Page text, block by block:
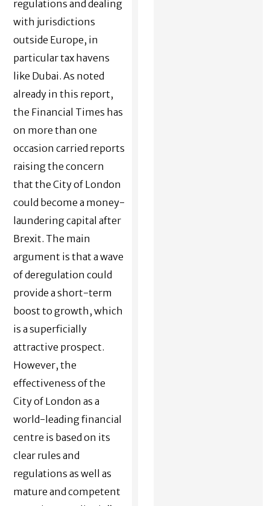
regulations and dealing
with jurisdictions
outside Europe, in
particular tax havens
like Dubai. As noted
already in this report,
the Financial Times has
on more than one
occasion carried reports
raising the concern
that the City of London
could become a money-
laundering capital after
Brexit. The main
argument is that a wave
of deregulation could
provide a short-term
boost to growth, which
is a superficially
attractive prospect.
However, the
effectiveness of the
City of London as a
world-leading financial
centre is based on its
clear rules and
regulations as well as
mature and competent